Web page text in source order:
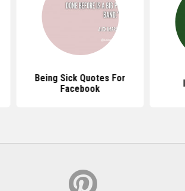
Being Sick Quotes For
Facebook